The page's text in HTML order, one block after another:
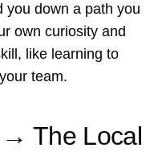
you down a path you
own curiosity and
like learning to
team.
→ The Local